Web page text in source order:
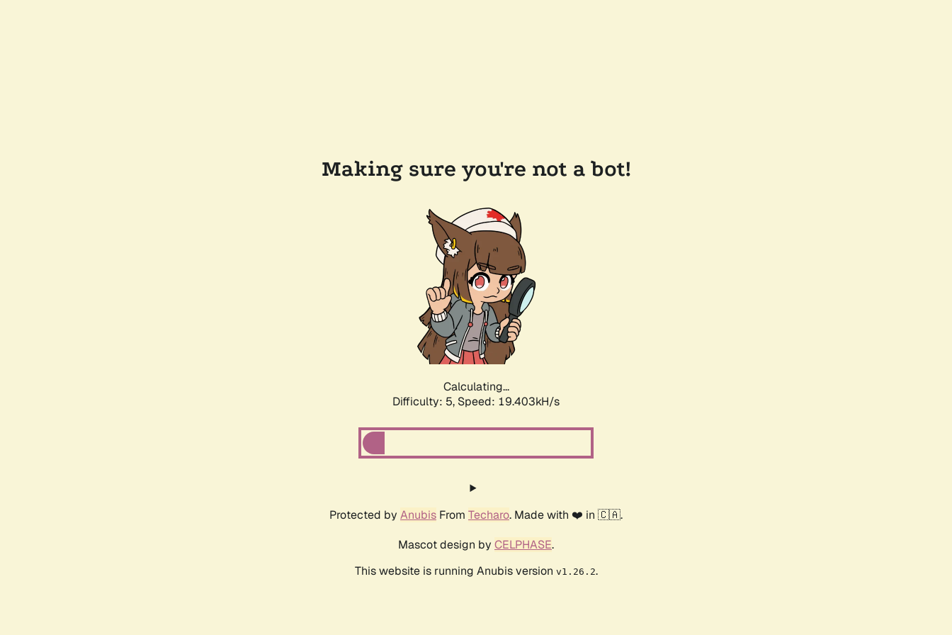
Making sure you're not a bot!
Calculating...
Difficulty: 5, Speed: 19.403kH/s
Protected by Anubis From Techaro. Made with ❤️ in 🇨🇦.
Mascot design by CELPHASE.
This website is running Anubis version v1.26.2.